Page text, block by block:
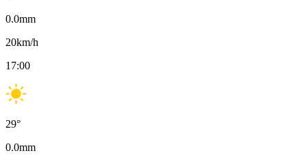
0.0mm
20km/h
17:00
29°
0.0mm